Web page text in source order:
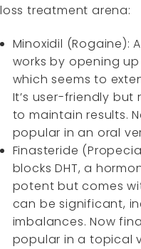
loss treatment arena:
Minoxidil (Rogaine):
works by opening
which seems to
It’s user-friendly
to maintain results.
popular in an oral
Finasteride
blocks DHT, a
potent but comes
can be significant,
imbalances. Now
popular in a topical